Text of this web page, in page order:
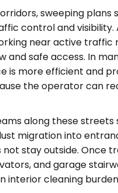
sweeping plans
control and visibility.
near active traffic
and safe access. In
is more efficient and
the operator can
along these streets
migration into
not stay outside. Once
and garage
interior cleaning